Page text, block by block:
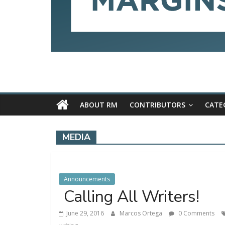
ABOUT RM CONTRIBUTORS
MEDIA
Announcements
Calling All Writers!
June 29, 2016 Marcos Ortega 0 Comments